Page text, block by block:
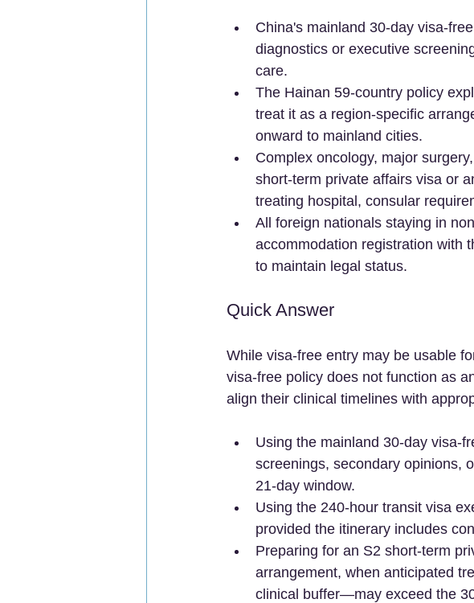
China's mainland 30-day visa-
diagnostics or executive
care.
The Hainan 59-country policy
treat it as a region-specific
onward to mainland cities.
Complex oncology, major
short-term private affairs visa or
treating hospital, consular
All foreign nationals staying in
accommodation registration with
to maintain legal status.
Quick Answer
While visa-free entry may be usable
visa-free policy does not function as
align their clinical timelines with
Using the mainland 30-day visa-
screenings, secondary opinions,
21-day window.
Using the 240-hour transit visa
provided the itinerary includes
Preparing for an S2 short-term
arrangement, when anticipated
clinical buffer—may exceed the